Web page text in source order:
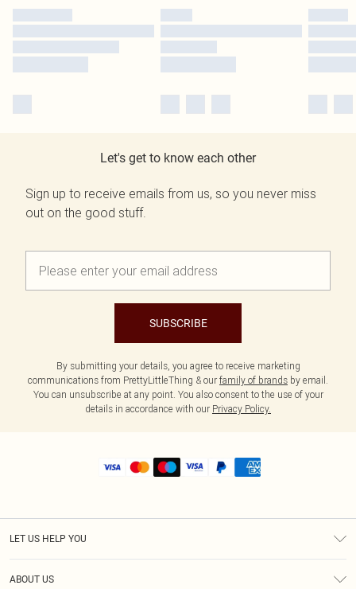
Let's get to know each other
Sign up to receive emails from us, so you never miss
out on the good stuff.
SUBSCRIBE
By submitting your details, you agree to receive marketing
communications from PrettyLittleThing & our family of brands by email.
You can unsubscribe at any point. You also consent to the use of your
details in accordance with our Privacy Policy.
LET US HELP YOU
ABOUT US